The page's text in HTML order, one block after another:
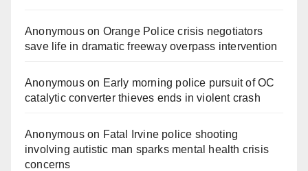
Anonymouson Orange Police crisis negotiators
save life in dramatic freeway overpass intervention
Anonymouson Early morning police pursuit of OC
catalytic converter thieves ends in violent crash
Anonymouson Fatal Irvine police shooting
involving autistic man sparks mental health crisis
concerns